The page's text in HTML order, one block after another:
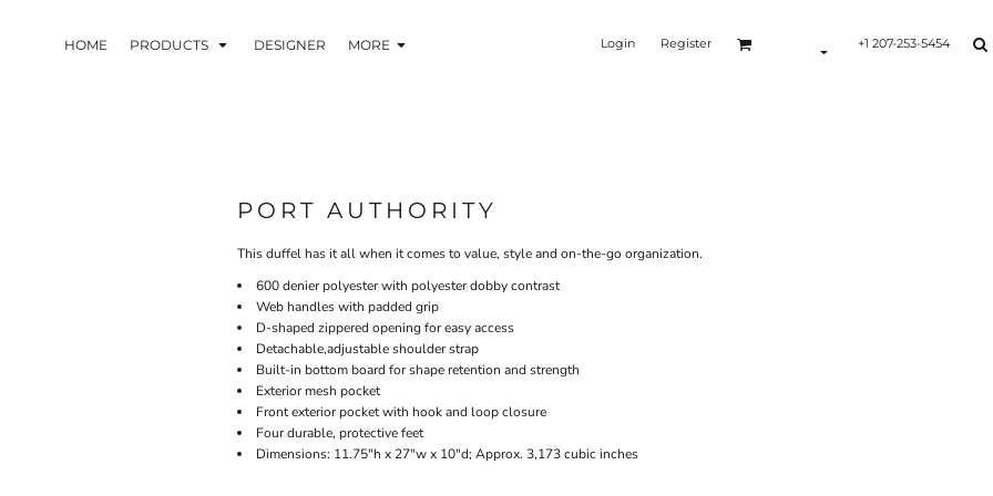
HOME PRODUCTS DESIGNER MORE Login Register +1 207-253-5454
PORT AUTHORITY
This duffel has it all when it comes to value, style and on-the-go organization.
600 denier polyester with polyester dobby contrast
Web handles with padded grip
D-shaped zippered opening for easy access
Detachable,adjustable shoulder strap
Built-in bottom board for shape retention and strength
Exterior mesh pocket
Front exterior pocket with hook and loop closure
Four durable, protective feet
Dimensions: 11.75"h x 27"w x 10"d; Approx. 3,173 cubic inches